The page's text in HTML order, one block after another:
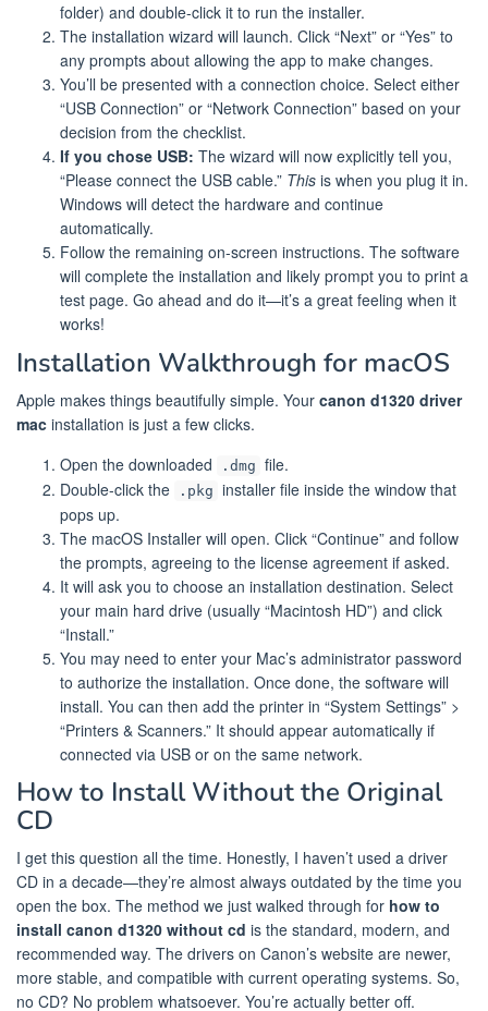
folder) and double-click it to run the installer.
The installation wizard will launch. Click “Next” or “Yes” to
any prompts about allowing the app to make changes.
You’ll be presented with a connection choice. Select either
“USB Connection” or “Network Connection” based on your
decision from the checklist.
If you chose USB: The wizard will now explicitly tell you,
“Please connect the USB cable.” This is when you plug it in.
Windows will detect the hardware and continue
automatically.
Follow the remaining on-screen instructions. The software
will complete the installation and likely prompt you to print a
test page. Go ahead and do it—it’s a great feeling when it
works!
Installation Walkthrough for macOS
Apple makes things beautifully simple. Your canon d1320 driver
mac installation is just a few clicks.
Open the downloaded
.dmg file.
Double-click the
.pkg installer file inside the window that
pops up.
The macOS Installer will open. Click “Continue” and follow
the prompts, agreeing to the license agreement if asked.
It will ask you to choose an installation destination. Select
your main hard drive (usually “Macintosh HD”) and click
“Install.”
You may need to enter your Mac’s administrator password
to authorize the installation. Once done, the software will
install. You can then add the printer in “System Settings” >
“Printers & Scanners.” It should appear automatically if
connected via USB or on the same network.
How to Install Without the Original
CD
I get this question all the time. Honestly, I haven’t used a driver
CD in a decade—they’re almost always outdated by the time you
open the box. The method we just walked through for how to
install canon d1320 without cd is the standard, modern, and
recommended way. The drivers on Canon’s website are newer,
more stable, and compatible with current operating systems. So,
no CD? No problem whatsoever. You’re actually better off.